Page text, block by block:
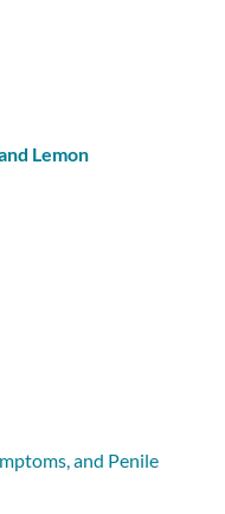
Lemon
and Penile